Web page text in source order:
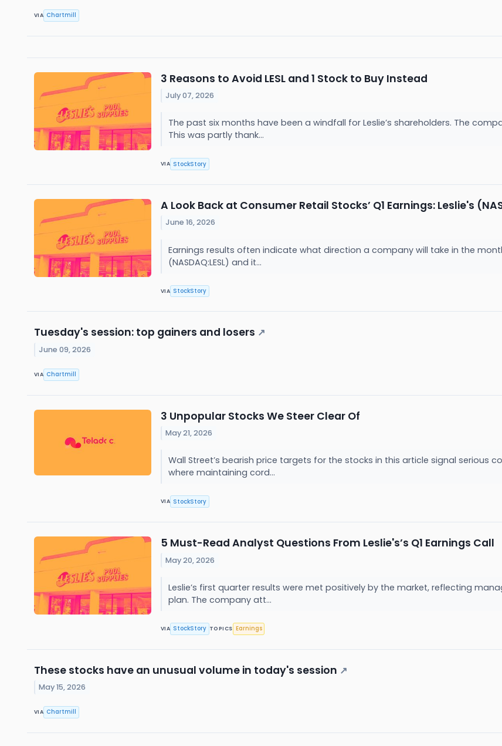
VIA Chartmill
3 Reasons to Avoid LESL and 1 Stock to Buy Instead
July 07, 2026
The past six months have been a windfall for Leslie’s shareholders. The
This was partly thank...
VIA StockStory
A Look Back at Consumer Retail Stocks’ Q1 Earnings: Leslie's
June 16, 2026
Earnings results often indicate what direction a company will take in the
(NASDAQ:LESL) and it...
VIA StockStory
Tuesday's session: top gainers and losers ↗
June 09, 2026
VIA Chartmill
3 Unpopular Stocks We Steer Clear Of
May 21, 2026
Wall Street’s bearish price targets for the stocks in this article signal serious
where maintaining cord...
VIA StockStory
5 Must-Read Analyst Questions From Leslie's’s Q1 Earnings Call
May 20, 2026
Leslie’s first quarter results were met positively by the market, reflecting
plan. The company att...
VIA StockStory TOPICS Earnings
These stocks have an unusual volume in today's session ↗
May 15, 2026
VIA Chartmill